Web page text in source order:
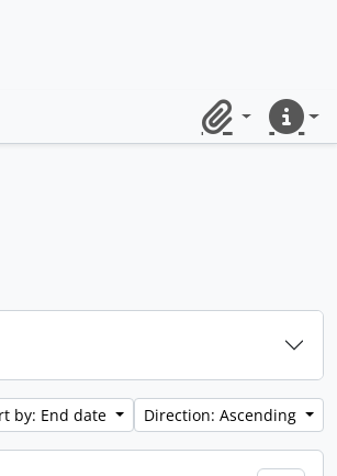
ClipboardQuick
by: End date Direction: Ascending